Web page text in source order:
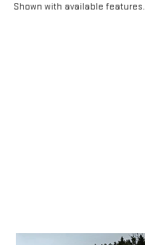
Shown with available features.